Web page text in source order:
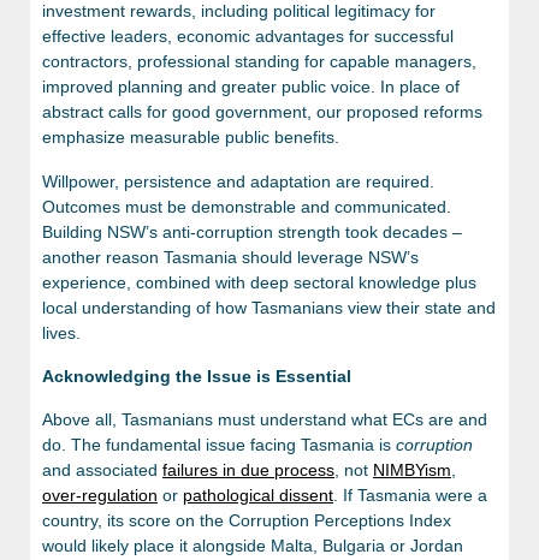
investment rewards, including political legitimacy for
effective leaders, economic advantages for successful
contractors, professional standing for capable managers,
improved planning and greater public voice. In place of
abstract calls for good government, our proposed reforms
emphasize measurable public benefits.
Willpower, persistence and adaptation are required.
Outcomes must be demonstrable and communicated.
Building NSW’s anti-corruption strength took decades –
another reason Tasmania should leverage NSW’s
experience, combined with deep sectoral knowledge plus
local understanding of how Tasmanians view their state and
lives.
Acknowledging the Issue is Essential
Above all, Tasmanians must understand what ECs are and
do. The fundamental issue facing Tasmania is corruption
and associated failures in due process, not NIMBYism,
over-regulation or pathological dissent. If Tasmania were a
country, its score on the Corruption Perceptions Index
would likely place it alongside Malta, Bulgaria or Jordan